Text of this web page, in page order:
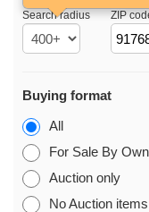
Search radius ZIP
Buying format
All
For Sale By
Auction only
No Auction items